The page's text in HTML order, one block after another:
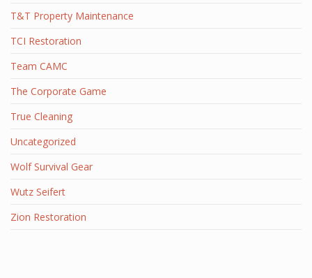
T&T Property Maintenance
TCI Restoration
Team CAMC
The Corporate Game
True Cleaning
Uncategorized
Wolf Survival Gear
Wutz Seifert
Zion Restoration